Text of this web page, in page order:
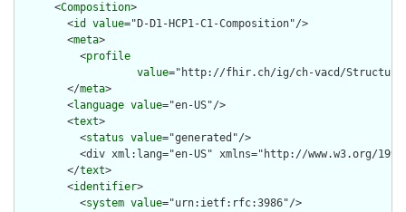
      <
Composition>
        <
id value="D-D1-HCP1-C1-Composition"/>
        <
meta>
          <
profile
value="http://fhir.ch/ig/ch-vacd/
        </
meta>
        <
language value="en-US"/>
        <
text>
          <
status value="generated"/>
<div xml:lang="en-US" xmlns="http://www.w3.org/
        </
text>
        <
identifier>
          <
system value="urn:ietf:rfc:3986"/>